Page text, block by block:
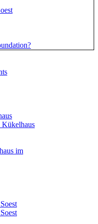
Kükelhaus
im